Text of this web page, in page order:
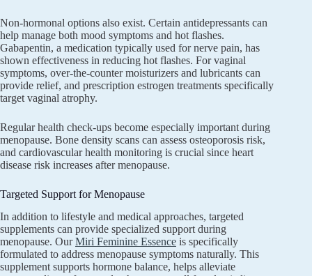
Non-hormonal options also exist. Certain antidepressants can
help manage both mood symptoms and hot flashes.
Gabapentin, a medication typically used for nerve pain, has
shown effectiveness in reducing hot flashes. For vaginal
symptoms, over-the-counter moisturizers and lubricants can
provide relief, and prescription estrogen treatments specifically
target vaginal atrophy.
Regular health check-ups become especially important during
menopause. Bone density scans can assess osteoporosis risk,
and cardiovascular health monitoring is crucial since heart
disease risk increases after menopause.
Targeted Support for Menopause
In addition to lifestyle and medical approaches, targeted
supplements can provide specialized support during
menopause. OurMiri Feminine Essence is specifically
formulated to address menopause symptoms naturally. This
supplement supports hormone balance, helps alleviate